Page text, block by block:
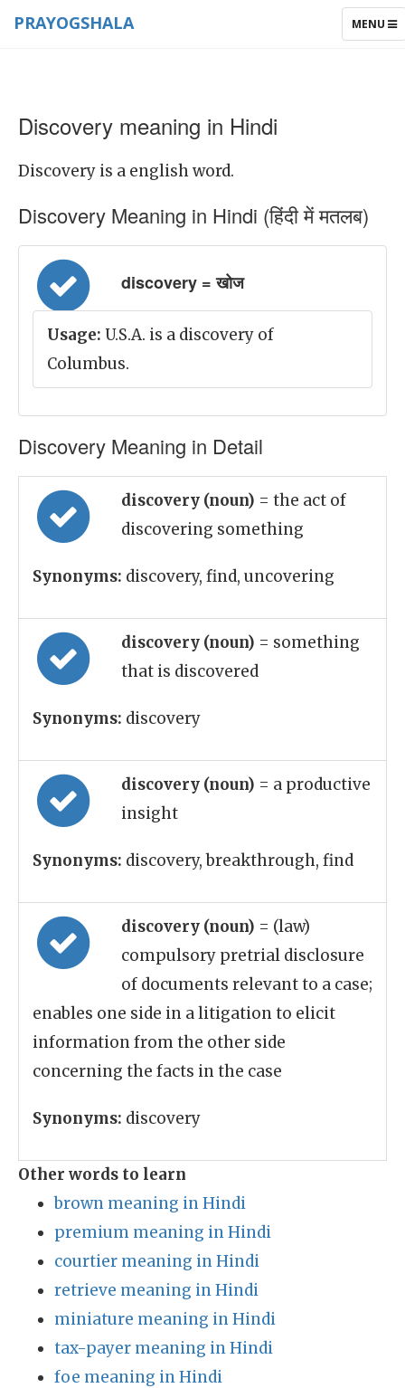
TOGGLE
MENU
PRAYOGSHALA
Discovery meaning in Hindi
Discovery is a english word.
Discovery Meaning in Hindi (हिंदी में मतलब)
discovery = खोज
Usage: U.S.A. is a discovery of
Columbus.
Discovery Meaning in Detail
discovery (noun) = the act of
discovering something
Synonyms: discovery, find, uncovering
discovery (noun) = something
that is discovered
Synonyms: discovery
discovery (noun) = a productive
insight
Synonyms: discovery, breakthrough, find
discovery (noun) = (law)
compulsory pretrial disclosure
of documents relevant to a case;
enables one side in a litigation to elicit
information from the other side
concerning the facts in the case
Synonyms: discovery
Other words to learn
brown meaning in Hindi
premium meaning in Hindi
courtier meaning in Hindi
retrieve meaning in Hindi
miniature meaning in Hindi
tax-payer meaning in Hindi
foe meaning in Hindi